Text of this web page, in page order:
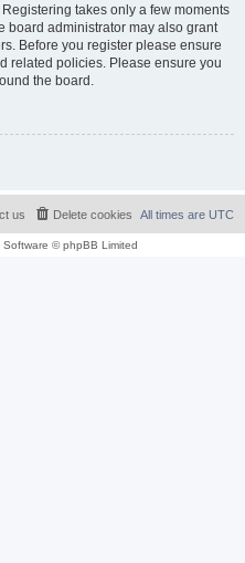
takes only a few moments
board administrator may also grant
Before you register please ensure
related policies. Please ensure you
the board.
All times are UTC
Delete cookies
us
Software © phpBB Limited